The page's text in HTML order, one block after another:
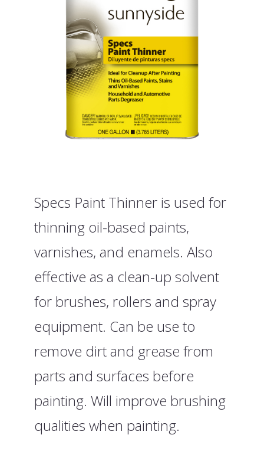
Specs Paint Thinner is used for
thinning oil-based paints,
varnishes, and enamels. Also
effective as a clean-up solvent
for brushes, rollers and spray
equipment. Can be use to
remove dirt and grease from
parts and surfaces before
painting. Will improve brushing
qualities when painting.